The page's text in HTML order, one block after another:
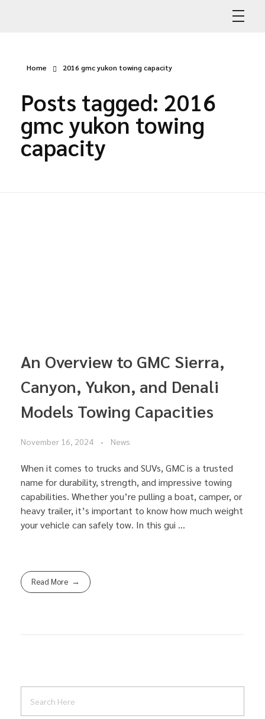
Home 2016 gmc yukon towing capacity
Posts tagged: 2016
gmc yukon towing
capacity
An Overview to GMC Sierra,
Canyon, Yukon, and Denali
Models Towing Capacities
November 16, 2024 News
When it comes to trucks and SUVs, GMC is a trusted
name for durability, strength, and impressive towing
capabilities. Whether you’re pulling a boat, camper, or
heavy trailer, it’s important to know how much weight
your vehicle can safely tow. In this gui ...
Read More